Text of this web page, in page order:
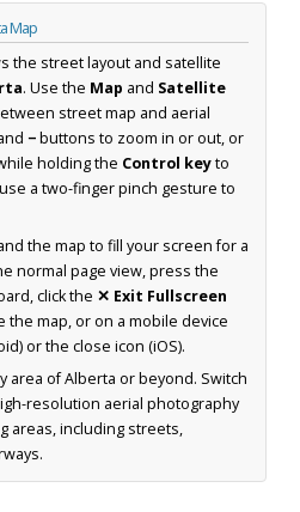
Map
the street layout and satellite
. Use the Map and Satellite
street map and aerial
−buttons to zoom in or out, or
holding the Control keyto
a two-finger pinch gesture to
the map to fill your screen for a
normal page view, press the
click the ✕ Exit Fullscreen
map, or on a mobile device
or the close icon (iOS).
area of Alberta or beyond. Switch
resolution aerial photography
areas, including streets,